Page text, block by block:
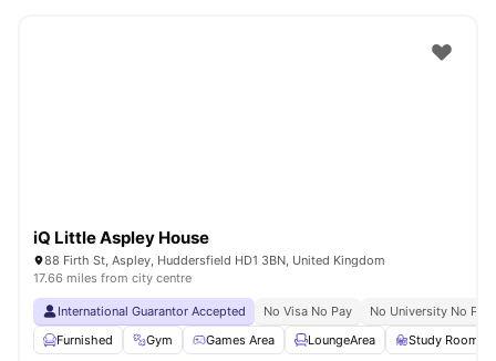
iQ Little Aspley House
88 Firth St, Aspley, Huddersfield HD1 3BN, United Kingdom
17.66 miles from city centre
International Guarantor Accepted No Visa No Pay
No University No Pay
Furnished
Gym Games Area LoungeArea Study Room